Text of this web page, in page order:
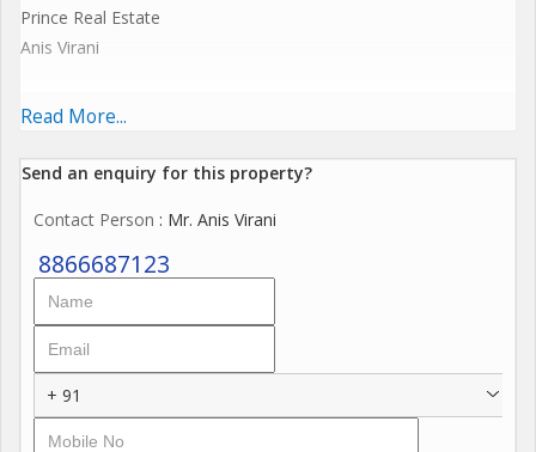
Prince Real Estate
Anis Virani
Industrial Gala For Sell with Running Rent Income for
1600 sq.ft 2 Industrial Gala
50 Hp 2 Connection Power
30000/- Running Rent Income Each Gala
Read More...
Send an enquiry for this property?
Contact Person : Mr. Anis Virani
8866687123
+ 91